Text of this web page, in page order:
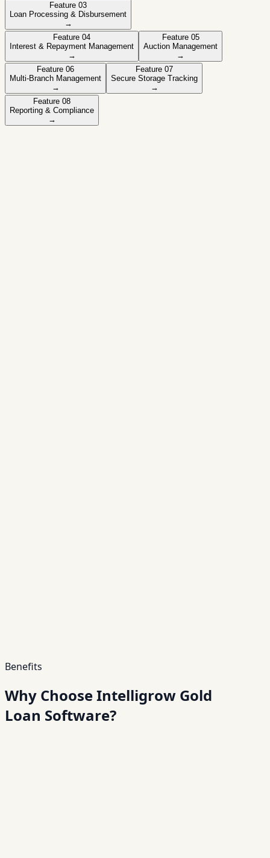
Feature 03
Loan Processing & Disbursement
→
Feature 04
Interest & Repayment Management
→
Feature 05
Auction Management
→
Feature 06
Multi-Branch Management
→
Feature 07
Secure Storage Tracking
→
Feature 08
Reporting & Compliance
→
Benefits
Why Choose Intelligrow Gold
Loan Software?